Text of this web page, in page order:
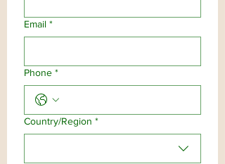
Email *
Phone *
Multi-line address
Country/Region *